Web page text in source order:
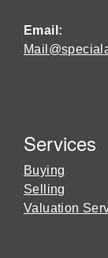
Email:
Services
Buying
Selling
Valuation